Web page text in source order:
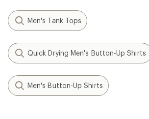
Men's Tank Tops
Quick Drying Men's Button-Up Shirts
Men's Button-Up Shirts